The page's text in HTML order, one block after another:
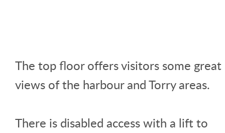
The top floor offers visitors some great
views of the harbour and Torry areas.
There is disabled access with a lift to